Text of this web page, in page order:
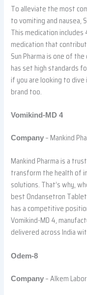
To alleviate the most
to vomiting and nausea,
This medication
medication that
Sun Pharma is one of
has set high standards
if you are looking to dive
brand too.
Vomikind-MD 4
Company – Mankind
Mankind Pharma is a
transform the health of
solutions. That’s why,
best Ondansetron
has a competitive
Vomikind-MD 4,
delivered across India
Odem-8
Company – Alkem